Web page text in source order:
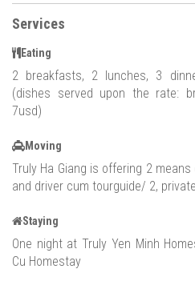
Services
Eating
2 breakfasts, 2 lunches, 3
(dishes served upon the rate:
7usd)
Moving
Truly Ha Giang is offering 2
and driver cum tourguide/ 2,
Staying
One night at Truly Yen Minh
Cu Homestay